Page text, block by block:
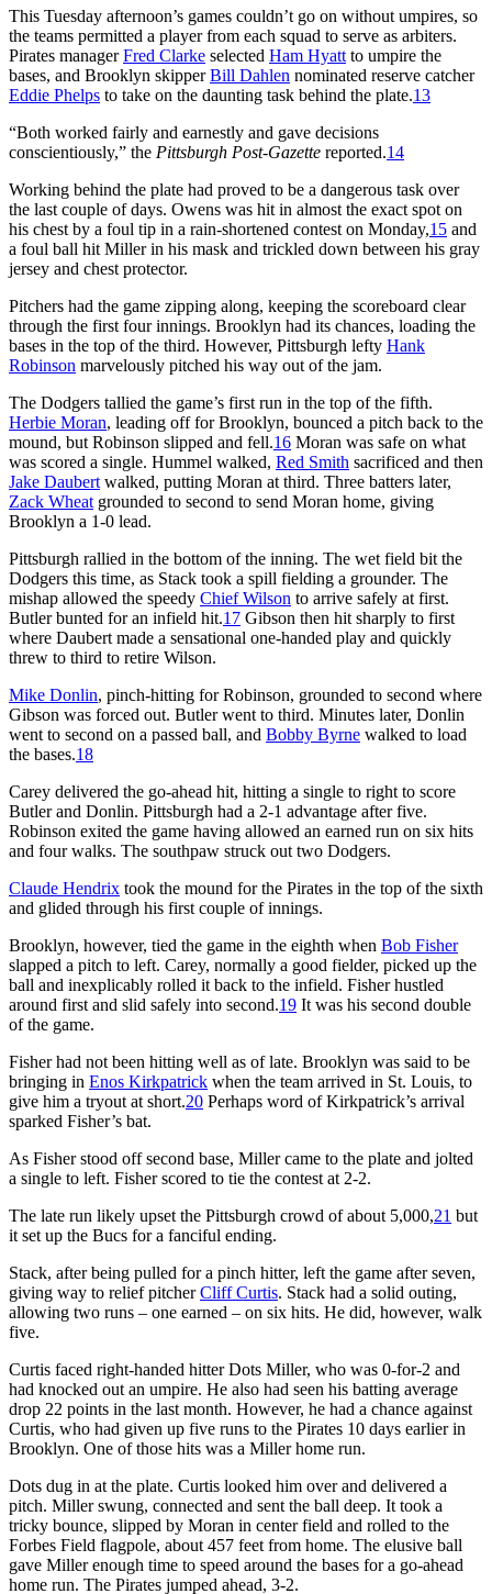
This Tuesday afternoon’s games couldn’t go on without umpires, so
the teams permitted a player from each squad to serve as arbiters.
Pirates managerFred Clarke selected Ham Hyatt to umpire the
bases, and Brooklyn skipperBill Dahlen nominated reserve catcher
Eddie Phelps to take on the daunting task behind the plate.13
“Both worked fairly and earnestly and gave decisions
conscientiously,” the Pittsburgh Post-Gazette reported.14
Working behind the plate had proved to be a dangerous task over
the last couple of days. Owens was hit in almost the exact spot on
his chest by a foul tip in a rain-shortened contest on Monday,15 and
a foul ball hit Miller in his mask and trickled down between his gray
jersey and chest protector.
Pitchers had the game zipping along, keeping the scoreboard clear
through the first four innings. Brooklyn had its chances, loading the
bases in the top of the third. However, Pittsburgh lefty Hank
Robinson marvelously pitched his way out of the jam.
The Dodgers tallied the game’s first run in the top of the fifth.
Herbie Moran, leading off for Brooklyn, bounced a pitch back to the
mound, but Robinson slipped and fell.16 Moran was safe on what
was scored a single. Hummel walked, Red Smith sacrificed and then
Jake Daubert walked, putting Moran at third. Three batters later,
Zack Wheat grounded to second to send Moran home, giving
Brooklyn a 1-0 lead.
Pittsburgh rallied in the bottom of the inning. The wet field bit the
Dodgers this time, as Stack took a spill fielding a grounder. The
mishap allowed the speedy Chief Wilson to arrive safely at first.
Butler bunted for an infield hit.17 Gibson then hit sharply to first
where Daubert made a sensational one-handed play and quickly
threw to third to retire Wilson.
Mike Donlin, pinch-hitting for Robinson, grounded to second where
Gibson was forced out. Butler went to third. Minutes later, Donlin
went to second on a passed ball, and Bobby Byrne walked to load
the bases.18
Carey delivered the go-ahead hit, hitting a single to right to score
Butler and Donlin. Pittsburgh had a 2-1 advantage after five.
Robinson exited the game having allowed an earned run on six hits
and four walks. The southpaw struck out two Dodgers.
Claude Hendrix took the mound for the Pirates in the top of the sixth
and glided through his first couple of innings.
Brooklyn, however, tied the game in the eighth when Bob Fisher
slapped a pitch to left. Carey, normally a good fielder, picked up the
ball and inexplicably rolled it back to the infield. Fisher hustled
around first and slid safely into second.19 It was his second double
of the game.
Fisher had not been hitting well as of late. Brooklyn was said to be
bringing in Enos Kirkpatrick when the team arrived in St. Louis, to
give him a tryout at short.20 Perhaps word of Kirkpatrick’s arrival
sparked Fisher’s bat.
As Fisher stood off second base, Miller came to the plate and jolted
a single to left. Fisher scored to tie the contest at 2-2.
The late run likely upset the Pittsburgh crowd of about 5,000,21 but
it set up the Bucs for a fanciful ending.
Stack, after being pulled for a pinch hitter, left the game after seven,
giving way to relief pitcherCliff Curtis. Stack had a solid outing,
allowing two runs – one earned – on six hits. He did, however, walk
five.
Curtis faced right-handed hitter Dots Miller, who was 0-for-2 and
had knocked out an umpire. He also had seen his batting average
drop 22 points in the last month. However, he had a chance against
Curtis, who had given up five runs to the Pirates 10 days earlier in
Brooklyn. One of those hits was a Miller home run.
Dots dug in at the plate. Curtis looked him over and delivered a
pitch. Miller swung, connected and sent the ball deep. It took a
tricky bounce, slipped by Moran in center field and rolled to the
Forbes Field flagpole, about 457 feet from home. The elusive ball
gave Miller enough time to speed around the bases for a go-ahead
home run. The Pirates jumped ahead, 3-2.